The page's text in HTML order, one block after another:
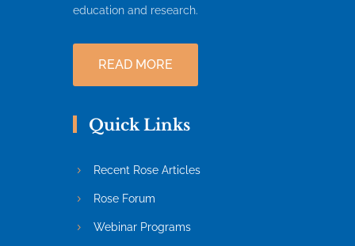
education and research.
READ MORE
Quick Links
Recent Rose Articles
Rose Forum
Webinar Programs